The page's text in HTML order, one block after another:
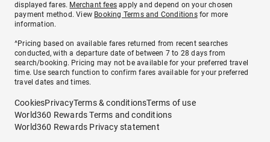
displayed fares. Merchant fees apply and depend on your chosen
payment method. View Booking Terms and Conditionsfor more
information.
^Pricing based on available fares returned from recent searches
conducted, with a departure date of between 7 to 28 days from
search/booking. Pricing may not be available for your preferred travel
time. Use search function to confirm fares available for your preferred
travel dates and times.
CookiesPrivacyTerms & conditionsTerms of use
World360 Rewards Terms and conditions
World360 Rewards Privacy statement